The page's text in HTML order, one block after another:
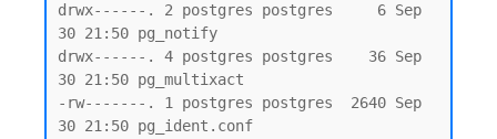
drwx------. 2 postgres postgres     6 Sep
30 21:50 pg_notify
drwx------. 4 postgres postgres    36 Sep
30 21:50 pg_multixact
-rw-------. 1 postgres postgres  2640 Sep
30 21:50 pg_ident.conf